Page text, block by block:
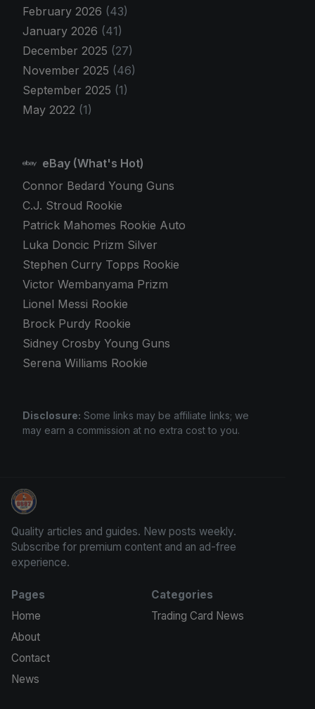
February 2026 (43)
January 2026 (41)
December 2025 (27)
November 2025 (46)
September 2025 (1)
May 2022 (1)
eBay (What's Hot)
Connor Bedard Young Guns
C.J. Stroud Rookie
Patrick Mahomes Rookie Auto
Luka Doncic Prizm Silver
Stephen Curry Topps Rookie
Victor Wembanyama Prizm
Lionel Messi Rookie
Brock Purdy Rookie
Sidney Crosby Young Guns
Serena Williams Rookie
Disclosure: Some links may be affiliate links; we
may earn a commission at no extra cost to you.
Sports Card Information
Quality articles and guides. New posts weekly.
Subscribe for premium content and an ad-free
experience.
Pages
Home
About
Contact
News
Categories
Trading Card News